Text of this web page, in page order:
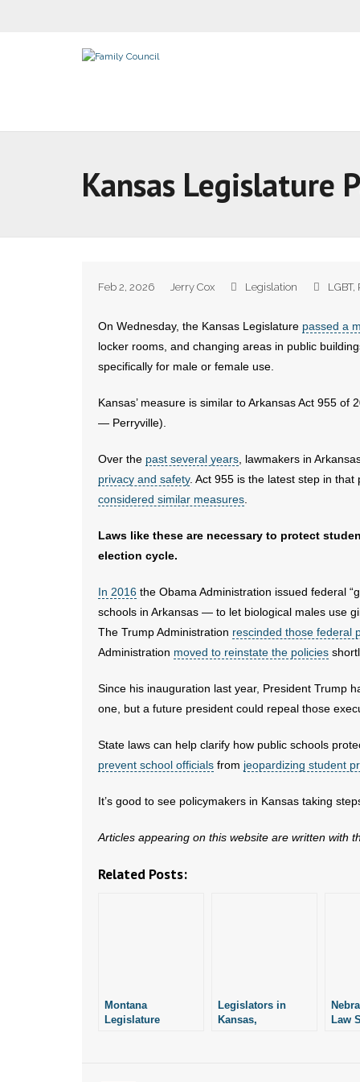
Kansas Legislature
Feb 2, 2026 Jerry Cox Legislation LGBT,
On Wednesday, the Kansas Legislature passed a
locker rooms, and changing areas in public
specifically for male or female use.
Kansas’ measure is similar to Arkansas Act 955
— Perryville).
Over the past several years , lawmakers in
privacy and safety. Act 955 is the latest step in
considered similar measures
Laws like these are necessary to protect
election cycle.
In 2016 the Obama Administration issued federal
schools in Arkansas — to let biological males use
The Trump Administration rescinded those federal
Administration moved to reinstate the policies
Since his inauguration last year, President Trump
one, but a future president could repeal those
State laws can help clarify how public schools
prevent school officials from jeopardizing student
It’s good to see policymakers in Kansas taking
Articles appearing on this website are written with
Related Posts:
Montana
Legislature
Legislators in
Kansas,
Law